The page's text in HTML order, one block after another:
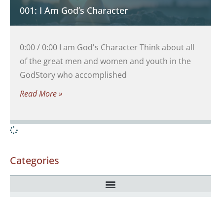
001: I Am God’s Character
0:00 / 0:00 I am God's Character Think about all
of the great men and women and youth in the
GodStory who accomplished
Read More »
Categories